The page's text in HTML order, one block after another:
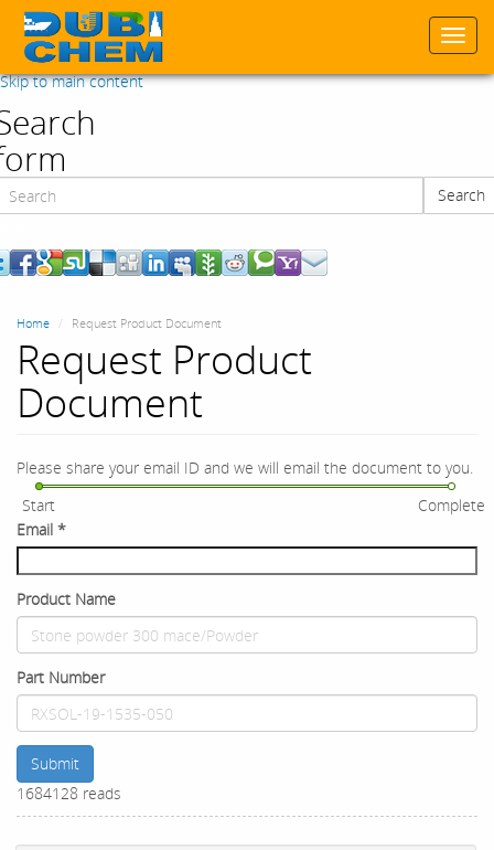
Skip to main content
Search
Home Request Product Document
Request Product
Document
Please share your email ID and we will email the document to you.
Start
Complete
Email *
Product Name
Part Number
Submit
1684128 reads